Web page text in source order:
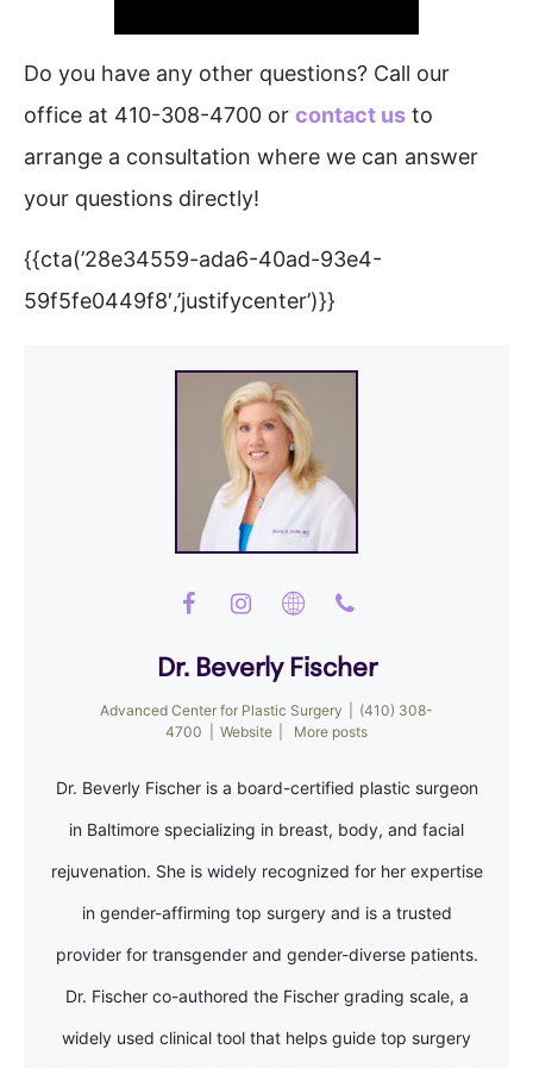
Do you have any other questions? Call our
office at 410-308-4700 or contact us to
arrange a consultation where we can answer
your questions directly!
{{cta(’28e34559-ada6-40ad-93e4-
59f5fe0449f8′,’justifycenter’)}}
Dr. Beverly Fischer
Advanced Center for Plastic Surgery
(410) 308-
4700
Website More posts
Dr. Beverly Fischer is a board-certified plastic surgeon
in Baltimore specializing in breast, body, and facial
rejuvenation. She is widely recognized for her expertise
in gender-affirming top surgery and is a trusted
provider for transgender and gender-diverse patients.
Dr. Fischer co-authored the Fischer grading scale, a
widely used clinical tool that helps guide top surgery